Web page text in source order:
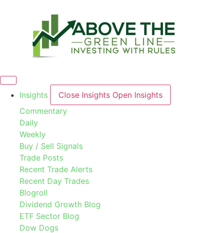
Insights Close Insights Open Insights
Commentary
Daily
Weekly
Buy / Sell Signals
Trade Posts
Recent Trade Alerts
Recent Day Trades
Blogroll
Dividend Growth Blog
ETF Sector Blog
Dow Dogs